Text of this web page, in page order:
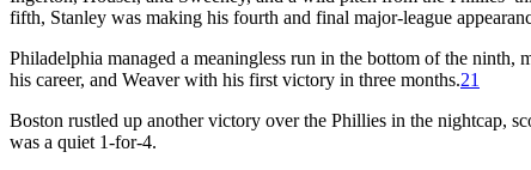
fifth, Stanley was making his fourth and final major-league
Philadelphia managed a meaningless run in the bottom of the
his career, and Weaver with his first victory in three months.21
Boston rustled up another victory over the Phillies in the nightcap,
was a quiet 1-for-4.